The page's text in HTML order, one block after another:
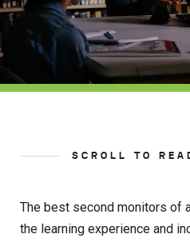
SCROLL TO
The best second monitors of
the learning experience and